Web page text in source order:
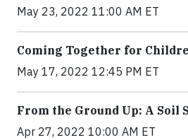
May 23, 2022 11:00 AM ET
Coming Together for
May 17, 2022 12:45 PM ET
From the Ground Up: A Soil
Apr 27, 2022 10:00 AM ET